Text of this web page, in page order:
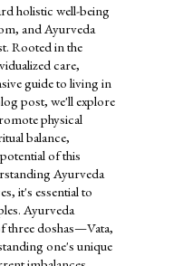
holistic well-being
and Ayurveda
Rooted in the
care,
guide to living in
post, we'll explore
physical
balance,
of this
Ayurveda
it's essential to
Ayurveda
three doshas—Vata,
one's unique